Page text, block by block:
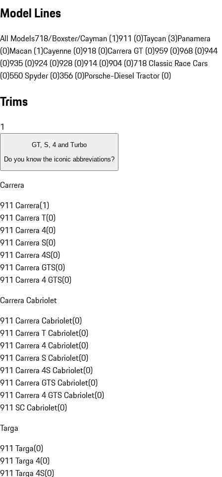
Model Lines
All Models718/Boxster/Cayman (1)911 (0)Taycan (3)Panamera
(0)Macan (1)Cayenne (0)918 (0)Carrera GT (0)959 (0)968 (0)944
(0)935 (0)924 (0)928 (0)914 (0)904 (0)718 Classic Race Cars
(0)550 Spyder (0)356 (0)Porsche-Diesel Tractor (0)
Trims
1
GT, S, 4 and Turbo
Do you know the iconic abbreviations?
Carrera
911 Carrera(1)
911 Carrera T(0)
911 Carrera 4(0)
911 Carrera S(0)
911 Carrera 4S(0)
911 Carrera GTS(0)
911 Carrera 4 GTS(0)
Carrera Cabriolet
911 Carrera Cabriolet(0)
911 Carrera T Cabriolet(0)
911 Carrera 4 Cabriolet(0)
911 Carrera S Cabriolet(0)
911 Carrera 4S Cabriolet(0)
911 Carrera GTS Cabriolet(0)
911 Carrera 4 GTS Cabriolet(0)
911 SC Cabriolet(0)
Targa
911 Targa(0)
911 Targa 4(0)
911 Targa 4S(0)